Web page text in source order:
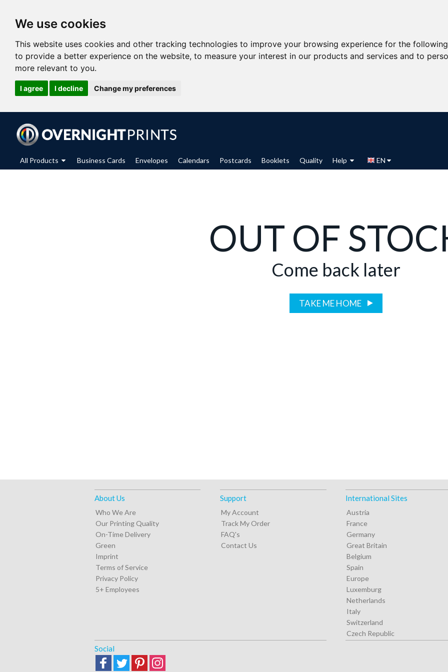
We use cookies
This website uses cookies and other tracking technologies to improve your browsing experience for the
to provide a better experience on the website, to measure your interest in our products and services and to
more relevant to you.
I agree I decline Change my preferences
All Products Business Cards Envelopes Calendars Postcards Booklets Quality Help EN
OUT OF
Come back later
TAKE ME HOME
About Us
Who We Are
Our Printing Quality
On-Time Delivery
Green
Imprint
Terms of Service
Privacy Policy
5+ Employees
Support
My Account
Track My Order
FAQ's
Contact Us
International Sites
Austria
France
Germany
Great Britain
Belgium
Spain
Europe
Luxemburg
Netherlands
Italy
Switzerland
Czech Republic
Social